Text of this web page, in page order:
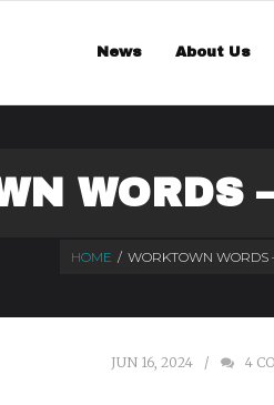
News About Us
WORDS
HOME / WORKTOWN WORDS
JUN 16, 2024 4